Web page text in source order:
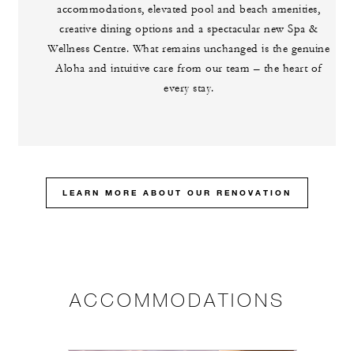
accommodations, elevated pool and beach amenities,
creative dining options and a spectacular new Spa &
Wellness Centre. What remains unchanged is the genuine
Aloha and intuitive care from our team – the heart of
every stay.
LEARN MORE ABOUT OUR RENOVATION
ACCOMMODATIONS